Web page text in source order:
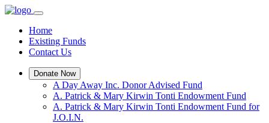
Home
Existing Funds
Contact Us
Donate Now
A Day Away Inc. Donor Advised Fund
A. Patrick & Mary Kirwin Tonti Endowment Fund
A. Patrick & Mary Kirwin Tonti Endowment Fund for
J.O.I.N.